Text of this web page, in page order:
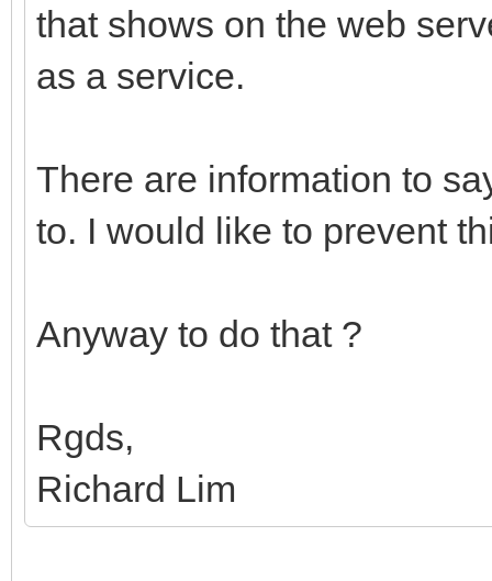
that shows on the web
as a service.
There are information to
to. I would like to prevent
Anyway to do that ?
Rgds,
Richard Lim